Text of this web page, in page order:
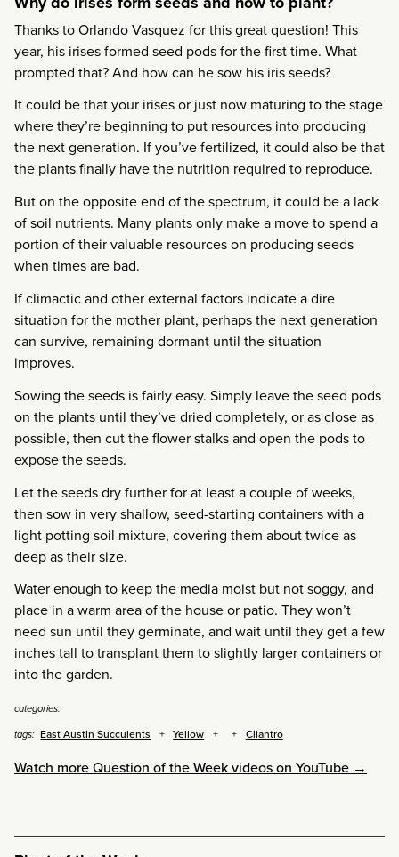
Thanks to Orlando Vasquez for this great question! This
year, his irises formed seed pods for the first time. What
prompted that? And how can he sow his iris seeds?
It could be that your irises or just now maturing to the stage
where they’re beginning to put resources into producing
the next generation. If you’ve fertilized, it could also be that
the plants finally have the nutrition required to reproduce.
But on the opposite end of the spectrum, it could be a lack
of soil nutrients. Many plants only make a move to spend a
portion of their valuable resources on producing seeds
when times are bad.
If climactic and other external factors indicate a dire
situation for the mother plant, perhaps the next generation
can survive, remaining dormant until the situation
improves.
Sowing the seeds is fairly easy. Simply leave the seed pods
on the plants until they’ve dried completely, or as close as
possible, then cut the flower stalks and open the pods to
expose the seeds.
Let the seeds dry further for at least a couple of weeks,
then sow in very shallow, seed-starting containers with a
light potting soil mixture, covering them about twice as
deep as their size.
Water enough to keep the media moist but not soggy, and
place in a warm area of the house or patio. They won’t
need sun until they germinate, and wait until they get a few
inches tall to transplant them to slightly larger containers or
into the garden.
categories:
tags: East Austin Succulents Yellow Cilantro
Watch more Question of the Week videos on YouTube →